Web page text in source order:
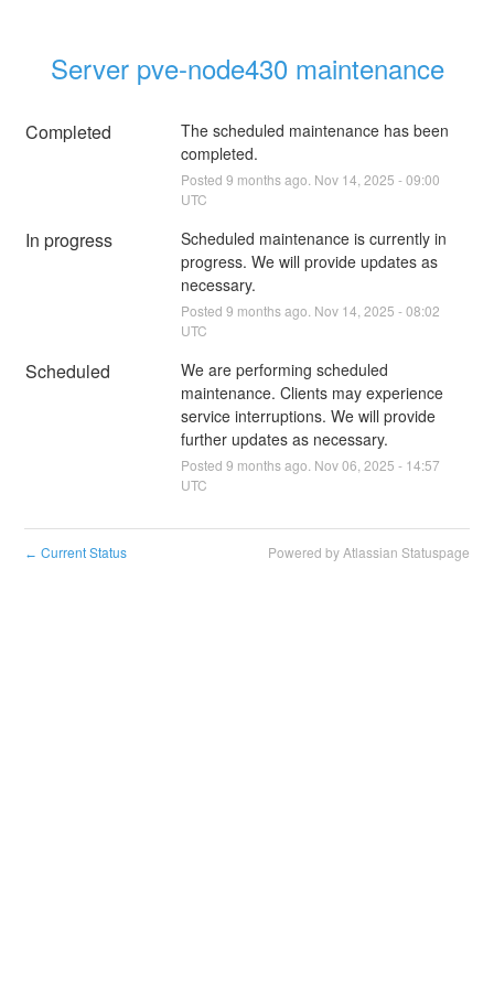
Server pve-node430 maintenance
Completed
The scheduled maintenance has been
completed.
Posted 9 months ago. Nov 14 2025 -09:00
UTC
In progress
Scheduled maintenance is currently in
progress. We will provide updates as
necessary.
Posted 9 months ago. Nov 14 2025 -08:02
UTC
Scheduled
We are performing scheduled
maintenance. Clients may experience
service interruptions. We will provide
further updates as necessary.
Posted 9 months ago. Nov06 2025 - 14:57
UTC
← Current Status Powered by Atlassian Statuspage